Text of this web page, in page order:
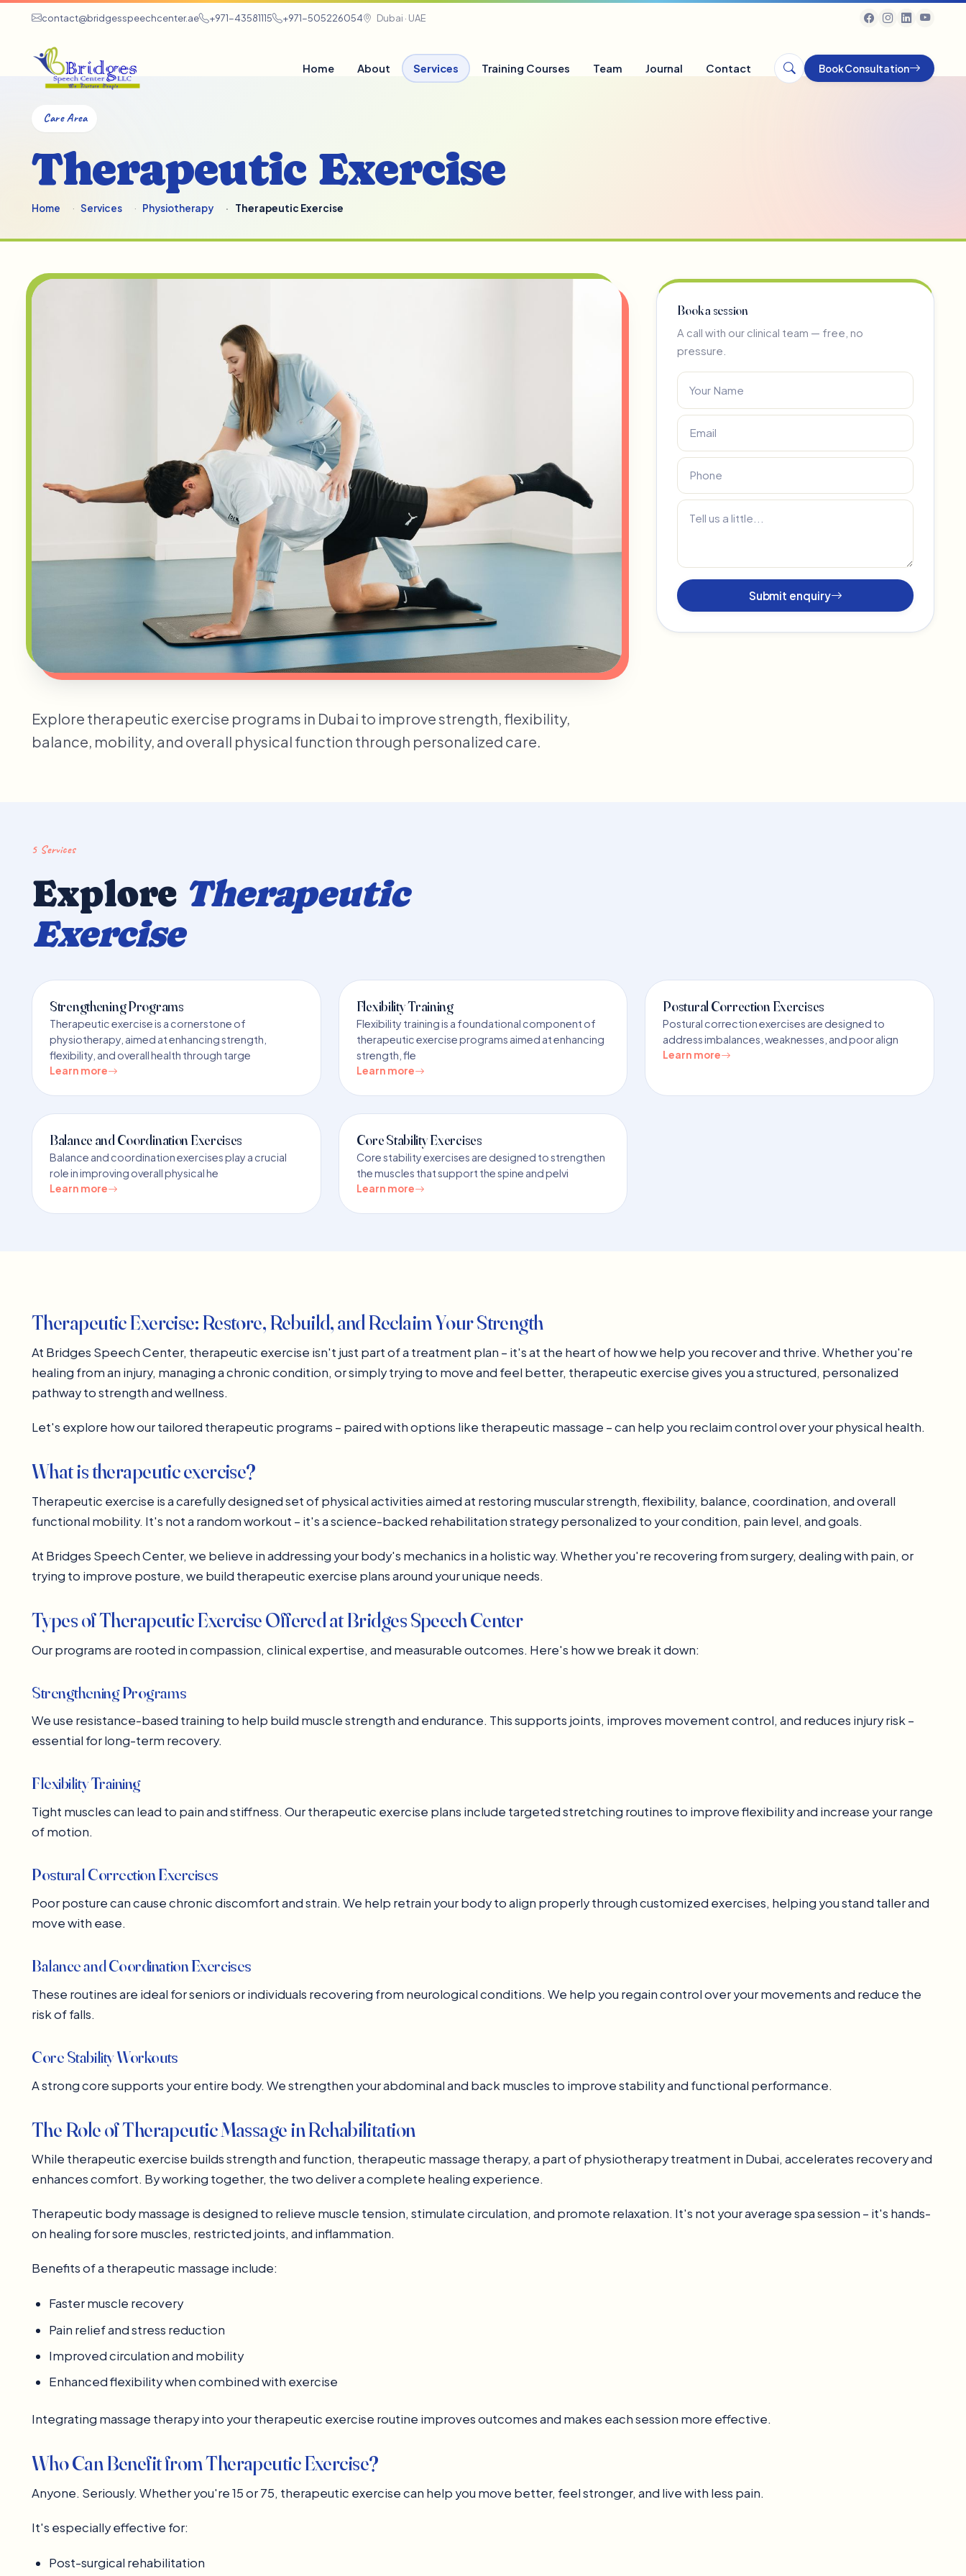
contact@bridgesspeechcenter.ae +971-43581115 +971-505226054 Dubai · UAE
Home About Services Training Courses Team Journal Contact Book Consultation
Care Area
Therapeutic Exercise
Home Services Physiotherapy Therapeutic Exercise
Explore therapeutic exercise programs in Dubai to improve strength, flexibility,
balance, mobility, and overall physical function through personalized care.
Book a session
A call with our clinical team — free, no
pressure.
Submit enquiry
5 Services
Explore Therapeutic
Exercise
Strengthening Programs
Therapeutic exercise is a cornerstone of
physiotherapy, aimed at enhancing strength,
flexibility, and overall health through targe
Learn more
Flexibility Training
Flexibility training is a foundational component of
therapeutic exercise programs aimed at enhancing
strength, fle
Learn more
Postural Correction Exercises
Postural correction exercises are designed to
address imbalances, weaknesses, and poor align
Learn more
Balance and Coordination Exercises
Balance and coordination exercises play a crucial
role in improving overall physical he
Learn more
Core Stability Exercises
Core stability exercises are designed to strengthen
the muscles that support the spine and pelvi
Learn more
Therapeutic Exercise: Restore, Rebuild, and Reclaim Your Strength
At Bridges Speech Center, therapeutic exercise isn't just part of a treatment plan – it's at the heart of how we help you recover and thrive. Whether you're
healing from an injury, managing a chronic condition, or simply trying to move and feel better, therapeutic exercise gives you a structured, personalized
pathway to strength and wellness.
Let's explore how our tailored therapeutic programs – paired with options like therapeutic massage – can help you reclaim control over your physical health.
What is therapeutic exercise?
Therapeutic exercise is a carefully designed set of physical activities aimed at restoring muscular strength, flexibility, balance, coordination, and overall
functional mobility. It's not a random workout – it's a science-backed rehabilitation strategy personalized to your condition, pain level, and goals.
At Bridges Speech Center, we believe in addressing your body's mechanics in a holistic way. Whether you're recovering from surgery, dealing with pain, or
trying to improve posture, we build therapeutic exercise plans around your unique needs.
Types of Therapeutic Exercise Offered at Bridges Speech Center
Our programs are rooted in compassion, clinical expertise, and measurable outcomes. Here's how we break it down:
Strengthening Programs
We use resistance-based training to help build muscle strength and endurance. This supports joints, improves movement control, and reduces injury risk –
essential for long-term recovery.
Flexibility Training
Tight muscles can lead to pain and stiffness. Our therapeutic exercise plans include targeted stretching routines to improve flexibility and increase your range
of motion.
Postural Correction Exercises
Poor posture can cause chronic discomfort and strain. We help retrain your body to align properly through customized exercises, helping you stand taller and
move with ease.
Balance and Coordination Exercises
These routines are ideal for seniors or individuals recovering from neurological conditions. We help you regain control over your movements and reduce the
risk of falls.
Core Stability Workouts
A strong core supports your entire body. We strengthen your abdominal and back muscles to improve stability and functional performance.
The Role of Therapeutic Massage in Rehabilitation
While therapeutic exercise builds strength and function, therapeutic massage therapy, a part of physiotherapy treatment in Dubai, accelerates recovery and
enhances comfort. By working together, the two deliver a complete healing experience.
Therapeutic body massage is designed to relieve muscle tension, stimulate circulation, and promote relaxation. It's not your average spa session – it's hands-
on healing for sore muscles, restricted joints, and inflammation.
Benefits of a therapeutic massage include:
Faster muscle recovery
Pain relief and stress reduction
Improved circulation and mobility
Enhanced flexibility when combined with exercise
Integrating massage therapy into your therapeutic exercise routine improves outcomes and makes each session more effective.
Who Can Benefit from Therapeutic Exercise?
Anyone. Seriously. Whether you're 15 or 75, therapeutic exercise can help you move better, feel stronger, and live with less pain.
It's especially effective for:
Post-surgical rehabilitation